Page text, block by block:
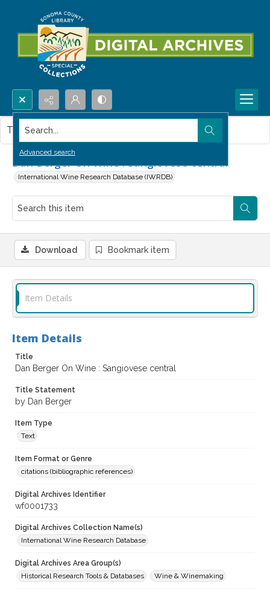
Search...
Advanced search
Dan Berger On Wine : Sangiovese central
International Wine Research Database (IWRDB)
This item contains no images.
Download Bookmark item
Item Details
Item Details
Title
Dan Berger On Wine : Sangiovese central
Title Statement
by Dan Berger
Item Type
Text
Item Format or Genre
citations (bibliographic references)
Digital Archives Identifier
wf0001733
Digital Archives Collection Name(s)
International Wine Research Database
Digital Archives Area Group(s)
Historical Research Tools & Databases
Wine & Winemaking